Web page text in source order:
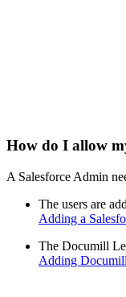
How do I allow
A Salesforce Admin
The users are
Adding a
The Documill
Adding